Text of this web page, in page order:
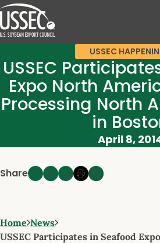
USSEC
USSEC
Expo North
Processing North
in
April 8,
Share
Home News
USSEC Participates in Seafood